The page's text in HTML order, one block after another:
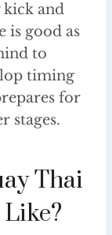
kick and
is good as
to
timing
for
stages.
Thai
Like?